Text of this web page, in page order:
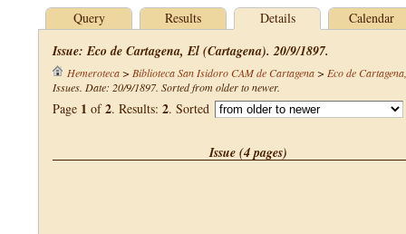
Query Results Details Calendar
Issue: Eco de Cartagena, El (Cartagena). 20/9/1897.
Hemeroteca> Biblioteca San Isidoro CAM de Cartagena> Eco de
Issues. Date: 20/9/1897. Sorted from older to newer.
Page 1 of2. Results: 2. Sorted
Issue (4 pages)